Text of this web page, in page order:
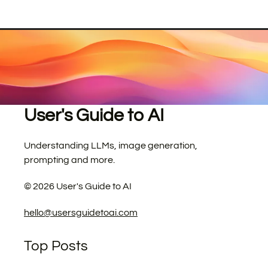
User's Guide to AI
Understanding LLMs, image generation,
prompting and more.
©2026 User's Guide to AI
hello@usersguidetoai.com
Top Posts